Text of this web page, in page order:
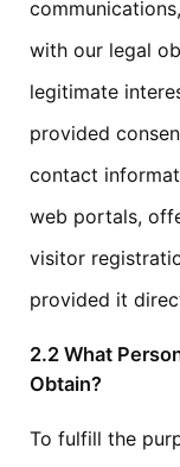
with our legal
legitimate
provided
contact
web portals,
visitor
provided it
2.2 What
Obtain?
To fulfill the